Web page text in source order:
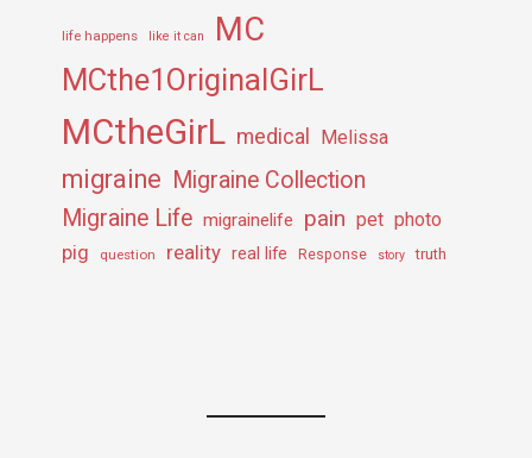
life happens like it can MC
MCthe1OriginalGirL
MCtheGirL medical Melissa
migraine Migraine Collection
Migraine Life migrainelife pain pet photo
pig question reality real life Response story truth